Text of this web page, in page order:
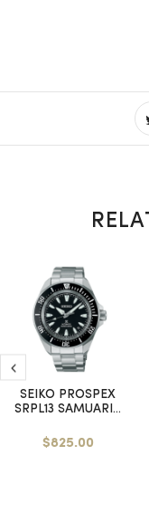
SEIKO PROSPEX
SRPL13 SAMUARI...
$825.00